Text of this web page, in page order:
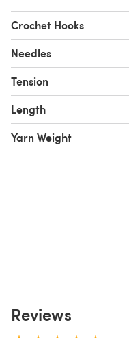
Crochet Hooks
Needles
Tension
Length
Yarn Weight
Reviews